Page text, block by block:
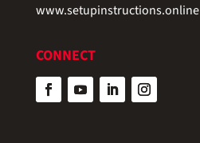
www.setupinstructions.online
CONNECT